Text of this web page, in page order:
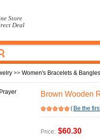
Store
Deal
>> Women's Bracelets & Bangles
Brown Wooden
( Be the
Price: $60.30